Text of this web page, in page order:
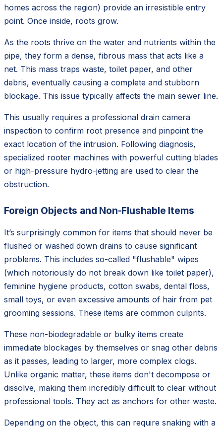
homes across the region) provide an irresistible entry
point. Once inside, roots grow.
As the roots thrive on the water and nutrients within the
pipe, they form a dense, fibrous mass that acts like a
net. This mass traps waste, toilet paper, and other
debris, eventually causing a complete and stubborn
blockage. This issue typically affects the main sewer line.
This usually requires a professional drain camera
inspection to confirm root presence and pinpoint the
exact location of the intrusion. Following diagnosis,
specialized rooter machines with powerful cutting blades
or high-pressure hydro-jetting are used to clear the
obstruction.
Foreign Objects and Non-Flushable Items
It’s surprisingly common for items that should never be
flushed or washed down drains to cause significant
problems. This includes so-called "flushable" wipes
(which notoriously do not break down like toilet paper),
feminine hygiene products, cotton swabs, dental floss,
small toys, or even excessive amounts of hair from pet
grooming sessions. These items are common culprits.
These non-biodegradable or bulky items create
immediate blockages by themselves or snag other debris
as it passes, leading to larger, more complex clogs.
Unlike organic matter, these items don't decompose or
dissolve, making them incredibly difficult to clear without
professional tools. They act as anchors for other waste.
Depending on the object, this can require snaking with a